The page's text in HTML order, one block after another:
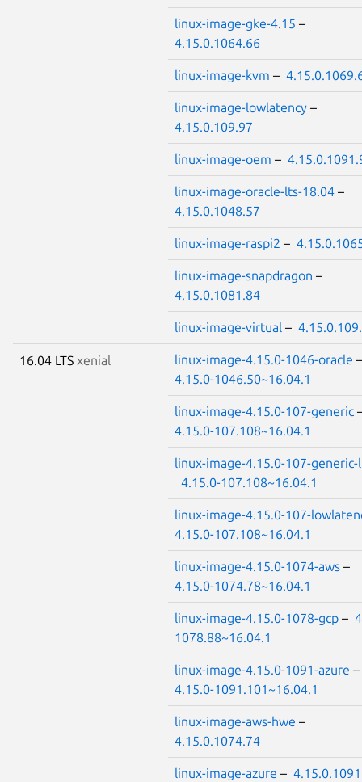
linux-image-gke-4.15 –
4.15.0.1064.66
linux-image-kvm –
linux-image-lowlatency –
4.15.0.109.97
linux-image-oem –
linux-image-oracle-lts-18.04 –
4.15.0.1048.57
linux-image-raspi2 –
linux-image-snapdragon –
4.15.0.1081.84
linux-image-virtual –
16.04 LTS xenial linux-image-4.15.0-1046-oracle
4.15.0-1046.50~16.04.1
linux-image-4.15.0-107-generic
4.15.0-107.108~16.04.1
linux-image-4.15.0-107-generic-
4.15.0-107.108~16.04.1
linux-image-4.15.0-107-
4.15.0-107.108~16.04.1
linux-image-4.15.0-1074-aws –
4.15.0-1074.78~16.04.1
linux-image-4.15.0-1078-gcp –
1078.88~16.04.1
linux-image-4.15.0-1091-azure –
4.15.0-1091.101~16.04.1
linux-image-aws-hwe –
4.15.0.1074.74
linux-image-azure –